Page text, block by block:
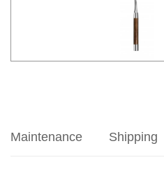
Maintenance Shipping